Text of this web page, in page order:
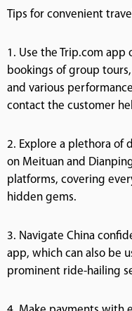
Tips for convenient travel
1. Use the Trip.com app
bookings of group
and various
contact the customer
2. Explore a plethora of
on Meituan and
platforms, covering
hidden gems.
3. Navigate China
app, which can also be
prominent ride-hailing